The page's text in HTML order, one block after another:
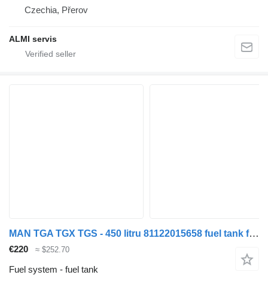
Czechia, Přerov
ALMI servis
MAN TGA TGX TGS - 450 litru 81122015658 fuel tank for MAN TGX TGA TGS - 450 Litrů Aluminium truck
€220 ≈ $252.70
Fuel system - fuel tank